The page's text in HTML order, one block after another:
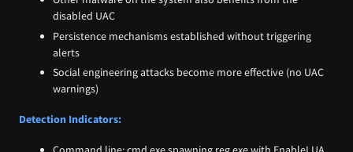
disabled UAC
Persistence mechanisms established without triggering
alerts
Social engineering attacks become more effective (no UAC
warnings)
Detection Indicators: